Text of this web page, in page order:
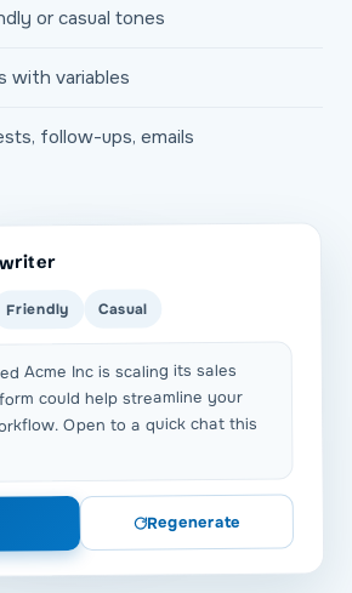
or casual tones
with variables
follow-ups, emails
Friendly Casual
Acme Inc is scaling its sales
could help streamline your
Open to a quick chat this
Regenerate